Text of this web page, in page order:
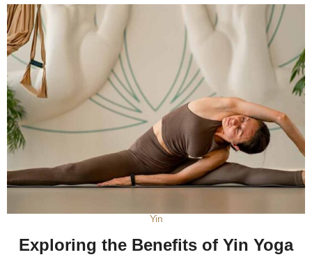
Yin
Exploring the Benefits of Yin Yoga